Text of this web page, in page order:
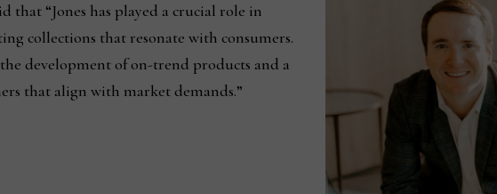
“Jones has played a crucial role in
collections that resonate with consumers.
development of on-trend products and a
that align with market demands.”